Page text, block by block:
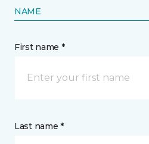
NAME
First name *
Last name *